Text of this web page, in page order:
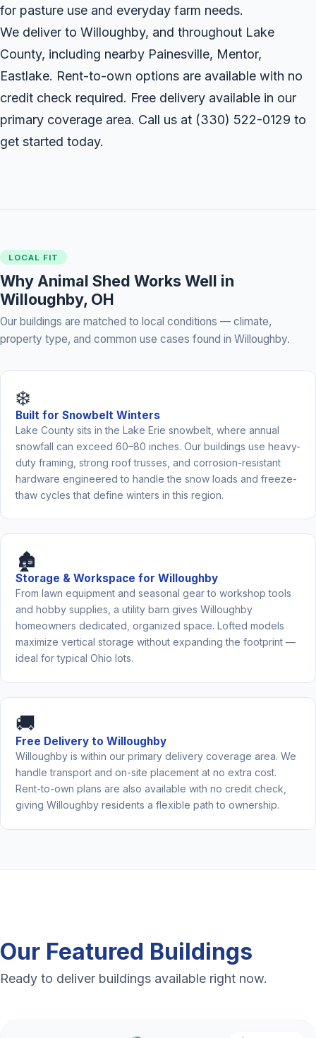
for pasture use and everyday farm needs.
We deliver to Willoughby, and throughout Lake
County, including nearby Painesville, Mentor,
Eastlake. Rent-to-own options are available with no
credit check required. Free delivery available in our
primary coverage area. Call us at (330) 522-0129 to
get started today.
LOCAL FIT
Why Animal Shed Works Well in
Willoughby, OH
Our buildings are matched to local conditions — climate,
property type, and common use cases found in Willoughby.
❄️
Built for Snowbelt Winters
Lake County sits in the Lake Erie snowbelt, where annual
snowfall can exceed 60–80 inches. Our buildings use heavy-
duty framing, strong roof trusses, and corrosion-resistant
hardware engineered to handle the snow loads and freeze-
thaw cycles that define winters in this region.
🏚️
Storage & Workspace for Willoughby
From lawn equipment and seasonal gear to workshop tools
and hobby supplies, a utility barn gives Willoughby
homeowners dedicated, organized space. Lofted models
maximize vertical storage without expanding the footprint —
ideal for typical Ohio lots.
🚚
Free Delivery to Willoughby
Willoughby is within our primary delivery coverage area. We
handle transport and on-site placement at no extra cost.
Rent-to-own plans are also available with no credit check,
giving Willoughby residents a flexible path to ownership.
Our Featured Buildings
Ready to deliver buildings available right now.